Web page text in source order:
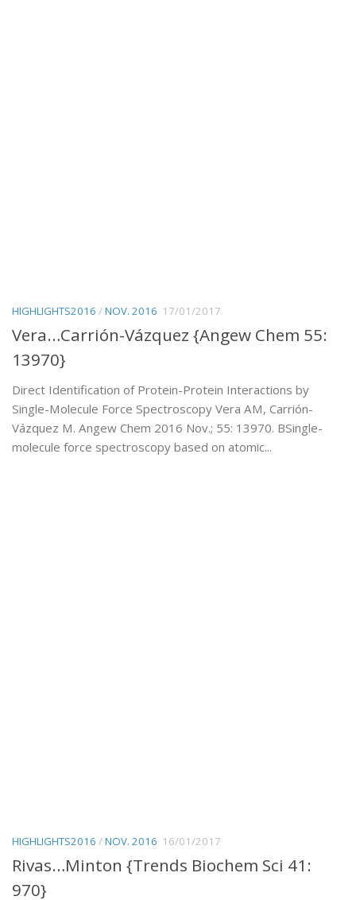
HIGHLIGHTS2016 /NOV. 2016 17/01/2017
Vera…Carrión-Vázquez {Angew Chem 55:
13970}
Direct Identification of Protein-Protein Interactions by
Single-Molecule Force Spectroscopy Vera AM, Carrión-
Vázquez M. Angew Chem 2016 Nov.; 55: 13970. BSingle-
molecule force spectroscopy based on atomic...
HIGHLIGHTS2016 /NOV. 2016 16/01/2017
Rivas…Minton {Trends Biochem Sci 41:
970}